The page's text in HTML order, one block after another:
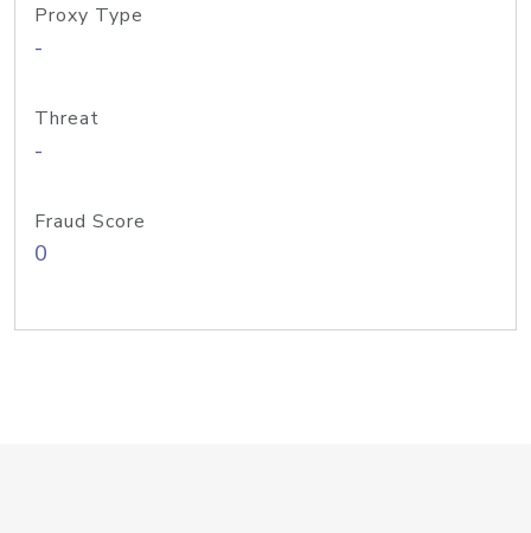
Proxy Type
-
Threat
-
Fraud Score
0